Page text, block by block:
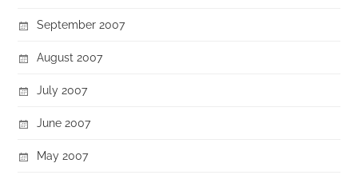
September 2007
August 2007
July 2007
June 2007
May 2007